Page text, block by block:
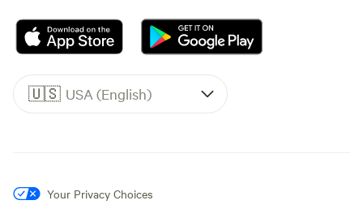
🇺🇸 USA (English)
Your Privacy Choices